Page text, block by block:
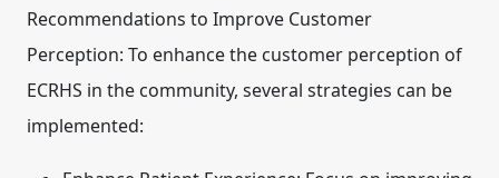
Recommendations to Improve Customer
Perception: To enhance the customer perception of
ECRHS in the community, several strategies can be
implemented: